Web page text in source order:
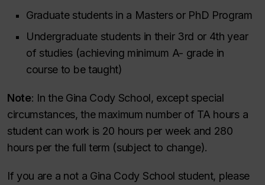
Graduate students in a Masters or PhD Program
Undergraduate students in their 3rd or 4th year
of studies (achieving minimum A- grade in
course to be taught)
Note: In the Gina Cody School, except special
circumstances, the maximum number of TA hours a
student can work is 20 hours per week and 280
hours per the full term (subject to change).
If you are a not a Gina Cody School student, please